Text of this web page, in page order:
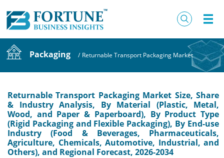
Packaging / Returnable Transport Packaging Market
Returnable Transport Packaging Market Size, Share
& Industry Analysis, By Material (Plastic, Metal,
Wood, and Paper & Paperboard), By Product Type
(Rigid Packaging and Flexible Packaging), By End-use
Industry (Food & Beverages, Pharmaceuticals,
Agriculture, Chemicals, Automotive, Industrial, and
Others), and Regional Forecast, 2026-2034